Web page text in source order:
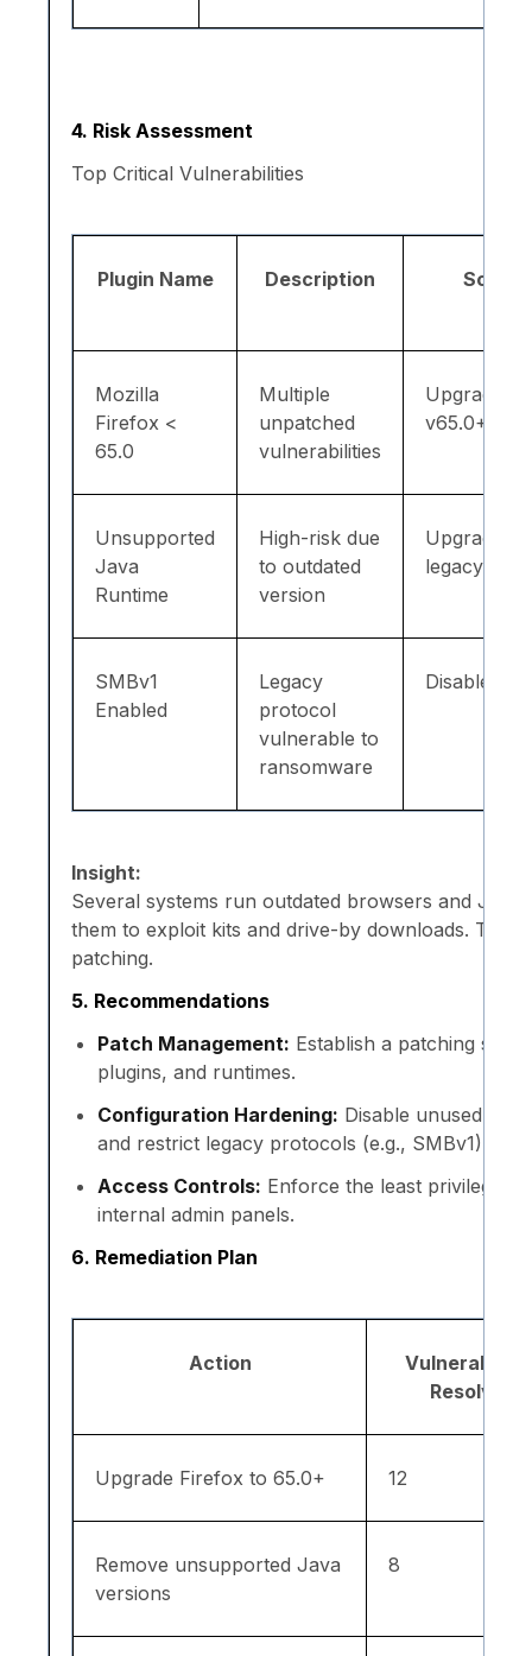
4. Risk Assessment
Top Critical Vulnerabilities
Plugin Name Description
Mozilla
Firefox <
65.0
Multiple
unpatched
vulnerabilities
Upgrade to
v65.0+
Unsupported
Java
Runtime
High-risk due
to outdated
version
Upgrade/
legacy JRE
SMBv1
Enabled
Legacy
protocol
vulnerable to
ransomware
Disable
Insight:
Several systems run outdated browsers and Java
them to exploit kits and drive-by downloads.
patching.
5. Recommendations
Patch Management: Establish a patching
plugins, and runtimes.
Configuration Hardening: Disable unused
and restrict legacy protocols (e.g., SMBv1).
Access Controls: Enforce the least privilege
internal admin panels.
6. Remediation Plan
Action
Resolved
Upgrade Firefox to 65.0+ 12
Remove unsupported Java
versions
8